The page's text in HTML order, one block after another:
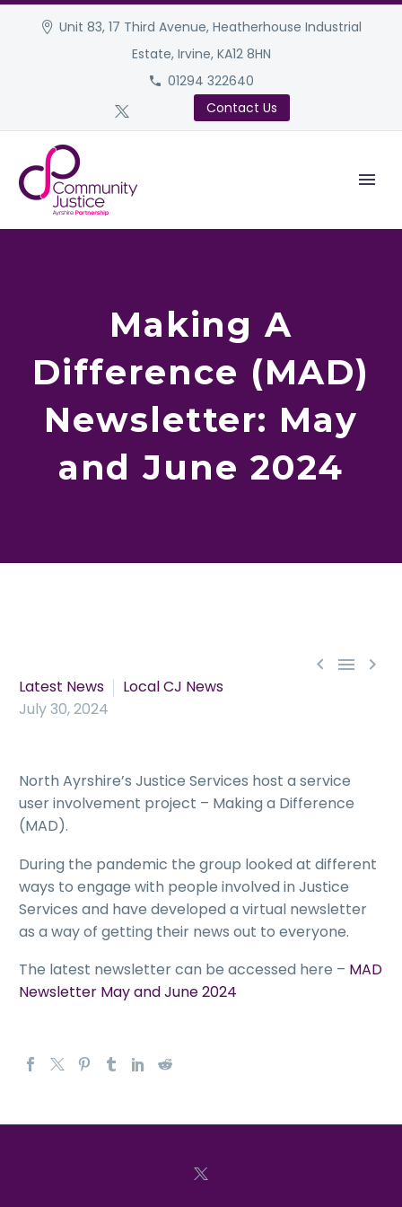
Unit 83, 17 Third Avenue, Heatherhouse Industrial
Estate, Irvine, KA12 8HN
01294 322640
Contact Us
Making A
Difference (MAD)
Newsletter: May
and June 2024
  
Latest News
Local CJ News
July 30, 2024
North Ayrshire’s Justice Services host a service
user involvement project – Making a Difference
(MAD).
During the pandemic the group looked at different
ways to engage with people involved in Justice
Services and have developed a virtual newsletter
as a way of getting their news out to everyone.
The latest newsletter can be accessed here – MAD
Newsletter May and June 2024